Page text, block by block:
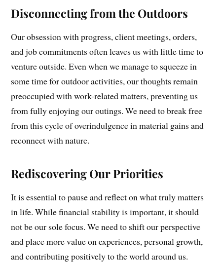
Disconnecting from the Outdoors
Our obsession with progress, client meetings, orders,
and job commitments often leaves us with little time to
venture outside. Even when we manage to squeeze in
some time for outdoor activities, our thoughts remain
preoccupied with work-related matters, preventing us
from fully enjoying our outings. We need to break free
from this cycle of overindulgence in material gains and
reconnect with nature.
Rediscovering Our Priorities
It is essential to pause and reflect on what truly matters
in life. While financial stability is important, it should
not be our sole focus. We need to shift our perspective
and place more value on experiences, personal growth,
and contributing positively to the world around us.